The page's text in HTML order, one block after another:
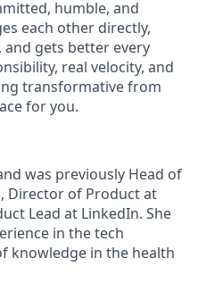
humble, and
each other directly,
gets better every
real velocity, and
transformative from
for you.
was previously Head of
Director of Product at
Lead at LinkedIn. She
in the tech
knowledge in the health